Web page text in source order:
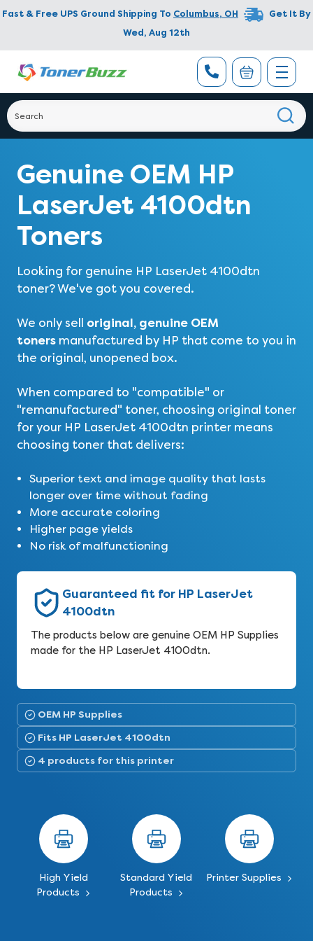
Fast & Free UPS Ground Shipping To Columbus, OH
Get It By
Wed, Aug 12th
Genuine OEM HP
LaserJet 4100dtn
Toners
Looking for genuine HP LaserJet 4100dtn
toner? We've got you covered.
We only sell original, genuine OEM
toners manufactured by HP that come to you in
the original, unopened box.
When compared to "compatible" or
"remanufactured" toner, choosing original toner
for your HP LaserJet 4100dtn printer means
choosing toner that delivers:
Superior text and image quality that lasts
longer over time without fading
More accurate coloring
Higher page yields
No risk of malfunctioning
Guaranteed fit for HP LaserJet
4100dtn
The products below are genuine OEM HP Supplies
made for the HP LaserJet 4100dtn.
OEM HP Supplies
Fits HP LaserJet 4100dtn
4 products for this printer
High Yield
Products
Standard Yield
Products
Printer Supplies